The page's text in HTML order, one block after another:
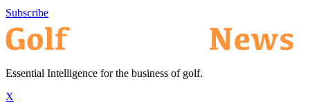
Subscribe
Essential Intelligence for the business of golf.
X